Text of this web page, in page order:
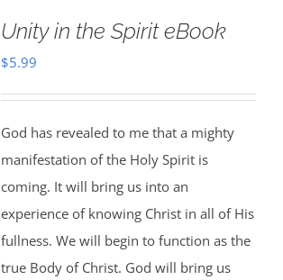
Unity in the Spirit eBook
$5.99
God has revealed to me that a mighty
manifestation of the Holy Spirit is
coming. It will bring us into an
experience of knowing Christ in all of His
fullness. We will begin to function as the
true Body of Christ. God will bring us